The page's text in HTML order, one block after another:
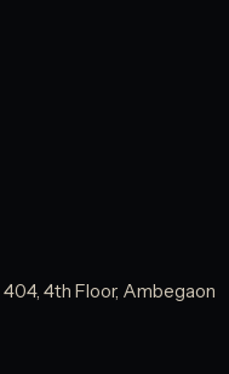
4th Floor, Ambegaon